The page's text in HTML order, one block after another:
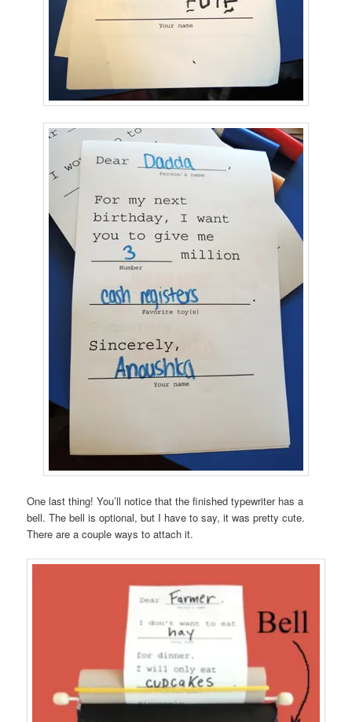
One last thing! You’ll notice that the finished typewriter has a
bell. The bell is optional, but I have to say, it was pretty cute.
There are a couple ways to attach it.